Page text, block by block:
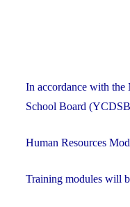
In accordance with the
School Board
Human Resources
Training modules will